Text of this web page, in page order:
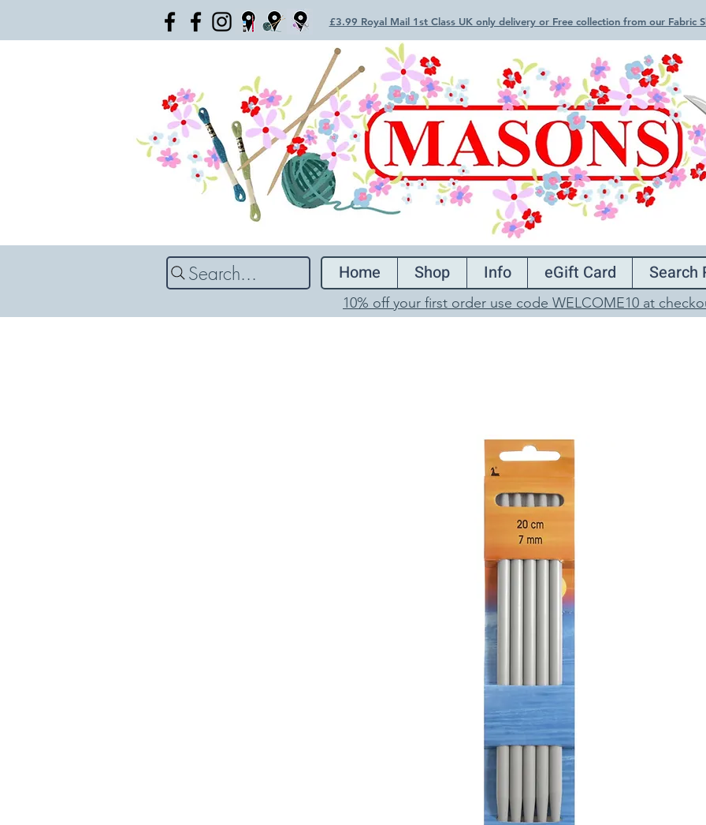
£3.99 Royal Mail 1st Class UK only delivery or Free collection from our Fabric
Search... Home Shop Info eGift Card Search
10% off your first order use code WELCOME10 at